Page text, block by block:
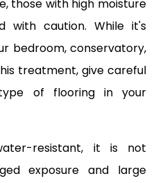
those with high moisture
with caution. While it's
bedroom, conservatory,
treatment, give careful
of flooring in your
resistant, it is not
exposure and large